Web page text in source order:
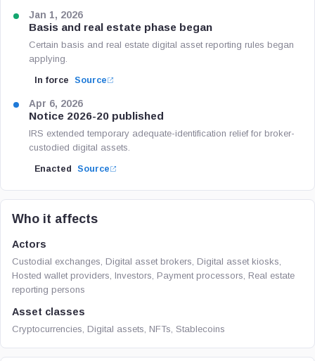
Jan 1, 2026
Basis and real estate phase began
Certain basis and real estate digital asset reporting rules began
applying.
In force Source
Apr 6, 2026
Notice 2026-20 published
IRS extended temporary adequate-identification relief for broker-
custodied digital assets.
Enacted Source
Who it affects
Actors
Custodial exchanges, Digital asset brokers, Digital asset kiosks,
Hosted wallet providers, Investors, Payment processors, Real estate
reporting persons
Asset classes
Cryptocurrencies, Digital assets, NFTs, Stablecoins